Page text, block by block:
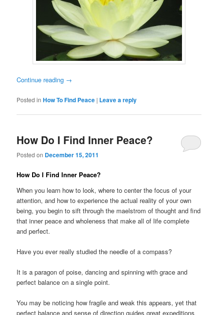
Continue reading →
Posted in How To Find Peace | Leave a reply
How Do I Find Inner Peace?
Posted on December 15, 2011
How Do I Find Inner Peace?
When you learn how to look, where to center the focus of your
attention, and how to experience the actual reality of your own
being, you begin to sift through the maelstrom of thought and find
that inner peace and wholeness that make all of life complete
and perfect.
Have you ever really studied the needle of a compass?
It is a paragon of poise, dancing and spinning with grace and
perfect balance on a single point.
You may be noticing how fragile and weak this appears, yet that
perfect balance and sense of direction guides great expeditions